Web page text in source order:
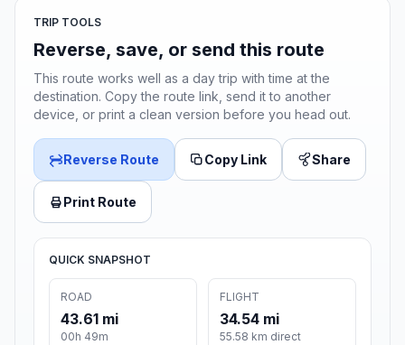
TRIP TOOLS
Reverse, save, or send this route
This route works well as a day trip with time at the
destination. Copy the route link, send it to another
device, or print a clean version before you head out.
Reverse Route Copy Link Share
Print Route
QUICK SNAPSHOT
ROAD
43.61 mi
00h 49m
FLIGHT
34.54 mi
55.58 km direct